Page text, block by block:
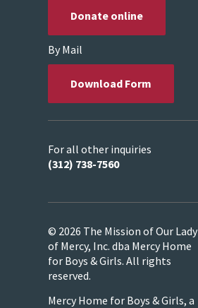
Donate online
By Mail
Download Form
For all other inquiries
(312) 738-7560
© 2026 The Mission of Our Lady
of Mercy, Inc. dba Mercy Home
for Boys & Girls. All rights
reserved.
Mercy Home for Boys & Girls, a